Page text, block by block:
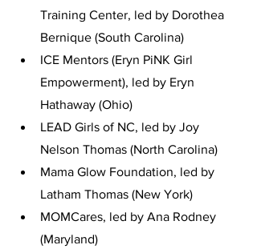
Training Center, led by Dorothea
Bernique (South Carolina)
ICE Mentors (Eryn PiNK Girl
Empowerment), led by Eryn
Hathaway (Ohio)
LEAD Girls of NC, led by Joy
Nelson Thomas (North Carolina)
Mama Glow Foundation, led by
Latham Thomas (New York)
MOMCares, led by Ana Rodney
(Maryland)